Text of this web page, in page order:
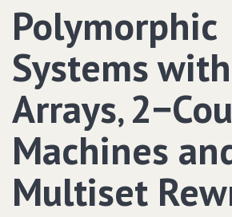
Polymorphic
Systems with
Arrays‚
Machines
Multiset